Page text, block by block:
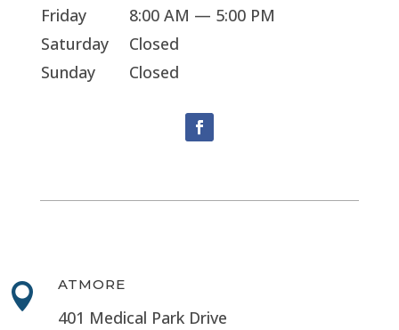
Friday
8:00 AM — 5:00 PM
Saturday
Closed
Sunday
Closed
 ATMORE
401 Medical Park Drive